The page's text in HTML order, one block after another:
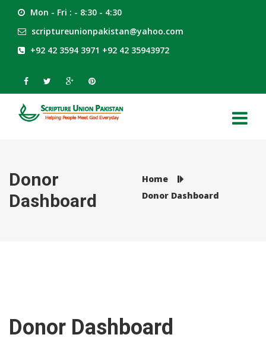
Mon - Fri : - 8:30 - 4:30
scriptureunionpakistan@yahoo.com
+92 42 3594 3971 +92 42 35943972
Donor
Dashboard
Home
Donor Dashboard
Donor Dashboard